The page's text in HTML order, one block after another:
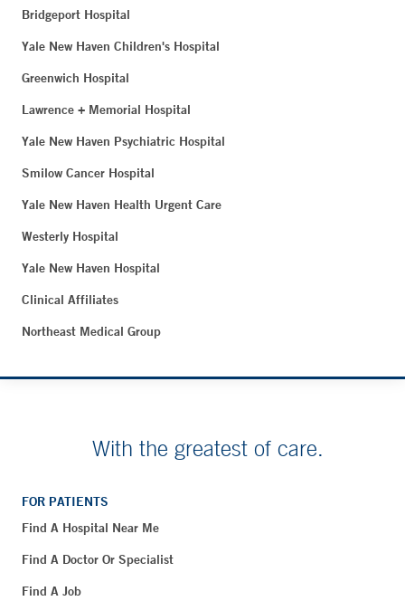
Bridgeport Hospital
Yale New Haven Children's Hospital
Greenwich Hospital
Lawrence + Memorial Hospital
Yale New Haven Psychiatric Hospital
Smilow Cancer Hospital
Yale New Haven Health Urgent Care
Westerly Hospital
Yale New Haven Hospital
Clinical Affiliates
Northeast Medical Group
With the greatest of care.
FOR PATIENTS
Find A Hospital Near Me
Find A Doctor Or Specialist
Find A Job